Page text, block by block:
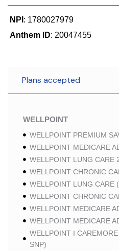
NPI : 1780027979
Anthem ID: 20047455
Plans accepted
WELLPOINT
WELLPOINT PREMIUM
WELLPOINT MEDICARE
WELLPOINT LUNG CARE
WELLPOINT CHRONIC
WELLPOINT LUNG CARE
WELLPOINT CHRONIC
WELLPOINT MEDICARE
WELLPOINT MEDICARE
WELLPOINT I
SNP)